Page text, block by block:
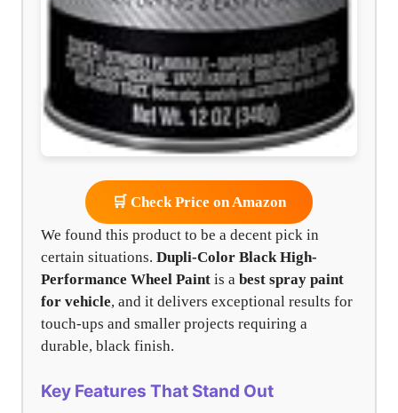
🛒 Check Price on Amazon
We found this product to be a decent pick in
certain situations. Dupli-Color Black High-
Performance Wheel Paint is a best spray paint
for vehicle, and it delivers exceptional results for
touch-ups and smaller projects requiring a
durable, black finish.
Key Features That Stand Out